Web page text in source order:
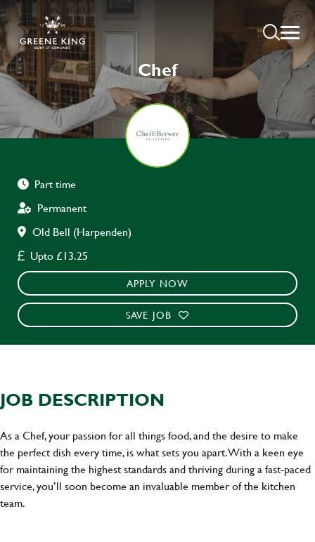
Chef
Part time
Permanent
Old Bell (Harpenden)
Upto £13.25
APPLY NOW
SAVE JOB
JOB DESCRIPTION
As a Chef, your passion for all things food, and the desire to make
the perfect dish every time, is what sets you apart. With a keen eye
for maintaining the highest standards and thriving during a fast-paced
service, you’ll soon become an invaluable member of the kitchen
team.